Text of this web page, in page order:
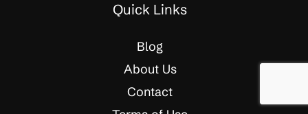
Quick Links
Blog
About Us
Contact